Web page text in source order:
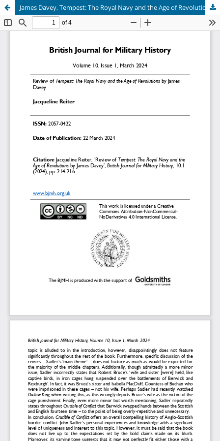
James Davey, Tempest: The Royal Navy and the Age of Revolutions